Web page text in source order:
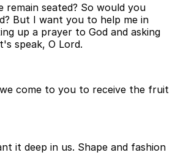
remain seated? So would you
But I want you to help me in
up a prayer to God and asking
speak, O Lord.
come to you to receive the fruit
it deep in us. Shape and fashion